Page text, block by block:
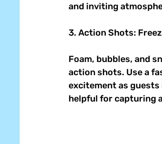
and inviting
3. Action Shots:
Foam, bubbles, and
action shots. Use a
excitement as
helpful for capturing